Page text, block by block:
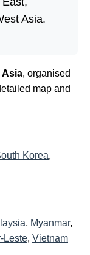
Asia.
Asia, organised
map and
Korea,
, Myanmar,
Leste, Vietnam